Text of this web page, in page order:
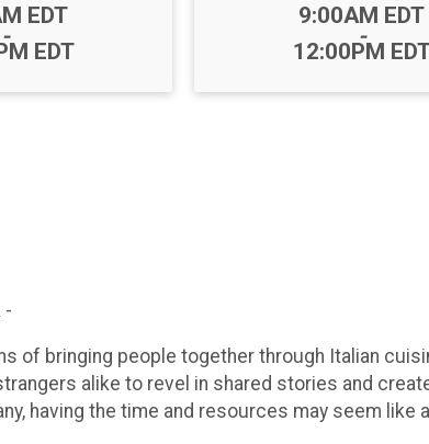
EDT
-
EDT
Time:
9:00AM EDT
-
12:00PM
-
of bringing people together through Italian
alike to revel in shared stories and
having the time and resources may seem like